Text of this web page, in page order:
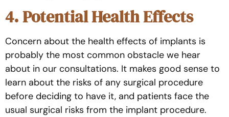
4. Potential Health Effects
Concern about the health effects of implants is
probably the most common obstacle we hear
about in our consultations. It makes good sense to
learn about the risks of any surgical procedure
before deciding to have it, and patients face the
usual surgical risks from the implant procedure.